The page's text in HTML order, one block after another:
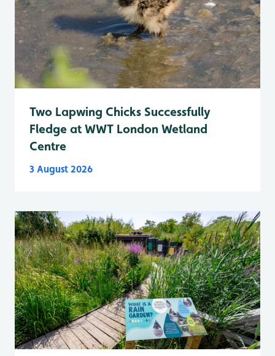
Two Lapwing Chicks Successfully
Fledge at WWT London Wetland
Centre
3 August 2026